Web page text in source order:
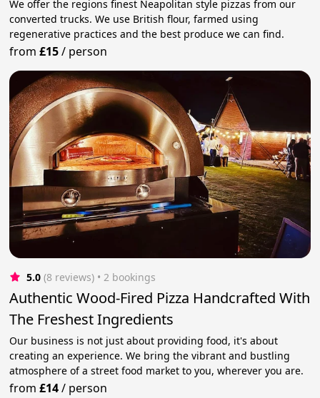
We offer the regions finest Neapolitan style pizzas from our
converted trucks. We use British flour, farmed using
regenerative practices and the best produce we can find.
from£15/ person
5.0 (8 reviews) • 2 bookings
Authentic Wood-Fired Pizza Handcrafted With
The Freshest Ingredients
Our business is not just about providing food, it's about
creating an experience. We bring the vibrant and bustling
atmosphere of a street food market to you, wherever you are.
from£14/ person